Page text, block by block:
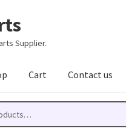
Supplier.
Cart Contact us